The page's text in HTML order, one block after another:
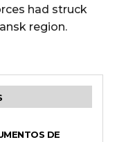
had struck
region.
DE